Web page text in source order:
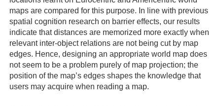
maps are compared for this purpose. In line with previous
spatial cognition research on barrier effects, our results
indicate that distances are memorized more exactly when
relevant inter-object relations are not being cut by map
edges. Hence, designing an appropriate world map does
not seem to be a problem purely of map projection; the
position of the map’s edges shapes the knowledge that
users may acquire when reading a map.